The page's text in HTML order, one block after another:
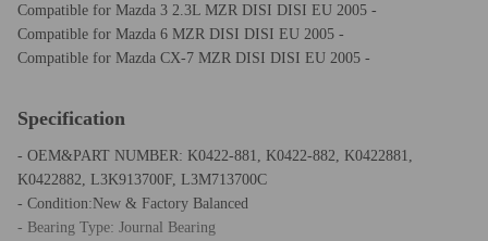
Compatible for Mazda 3 2.3L MZR DISI DISI EU 2005 -
Compatible for Mazda 6 MZR DISI DISI EU 2005 -
Compatible for Mazda CX-7 MZR DISI DISI EU 2005 -
Specification
- OEM&PART NUMBER: K0422-881, K0422-882, K0422881,
K0422882, L3K913700F, L3M713700C
- Condition:New & Factory Balanced
- Bearing Type: Journal Bearing